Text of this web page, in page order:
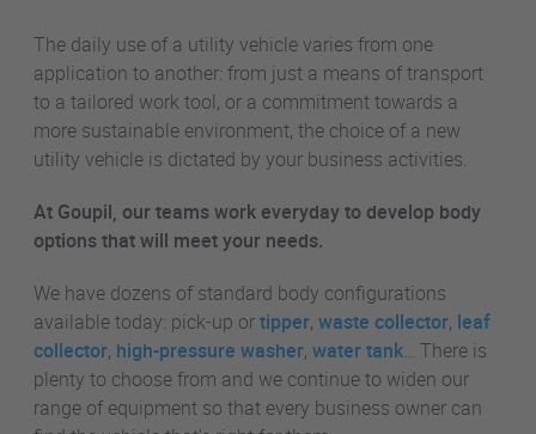
The daily use of a utility vehicle varies from one
application to another: from just a means of transport
to a tailored work tool, or a commitment towards a
more sustainable environment, the choice of a new
utility vehicle is dictated by your business activities.
At Goupil, our teams work everyday to develop body
options that will meet your needs.
We have dozens of standard body configurations
available today: pick-up ortipper, waste collector, leaf
collector, high-pressure washer, water tank… There is
plenty to choose from and we continue to widen our
range of equipment so that every business owner can